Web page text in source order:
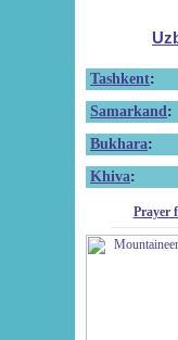
Tashkent:
Samarkand :
Bukhara:
Khiva:
Prayer